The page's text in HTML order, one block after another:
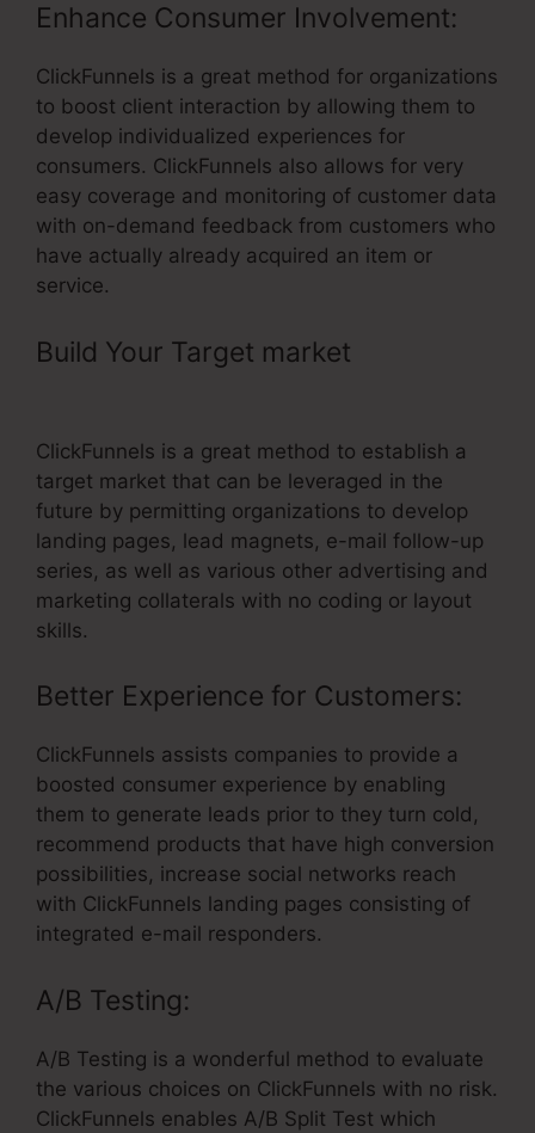
Enhance Consumer Involvement:
ClickFunnels is a great method for organizations
to boost client interaction by allowing them to
develop individualized experiences for
consumers. ClickFunnels also allows for very
easy coverage and monitoring of customer data
with on-demand feedback from customers who
have actually already acquired an item or
service.
Build Your Target market
ClickFunnels is a great method to establish a
target market that can be leveraged in the
future by permitting organizations to develop
landing pages, lead magnets, e-mail follow-up
series, as well as various other advertising and
marketing collaterals with no coding or layout
skills.
Better Experience for Customers:
ClickFunnels assists companies to provide a
boosted consumer experience by enabling
them to generate leads prior to they turn cold,
recommend products that have high conversion
possibilities, increase social networks reach
with ClickFunnels landing pages consisting of
integrated e-mail responders.
A/B Testing:
A/B Testing is a wonderful method to evaluate
the various choices on ClickFunnels with no risk.
ClickFunnels enables A/B Split Test which